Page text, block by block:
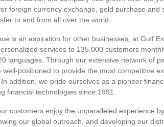
foreign currency exchange, gold purchase and
to and from all over the world.
is an aspiration for other businesses, at Gulf
services to 135,000 customers
languages. Through our extensive network of
positioned to provide the most competitive
addition, we pride ourselves as a pioneer
financial technologies since 1991.
customers enjoy the unparalleled experience
our global outreach, and developing our